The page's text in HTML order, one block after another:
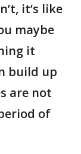
it’s like
maybe
it
build up
are not
of